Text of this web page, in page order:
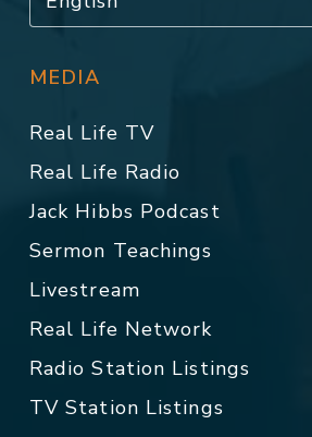
MEDIA
Real Life TV
Real Life Radio
Jack Hibbs Podcast
Sermon Teachings
Livestream
Real Life Network
Radio Station Listings
TV Station Listings